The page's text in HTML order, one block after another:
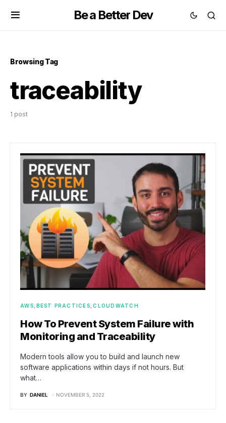
Be a Better Dev
Browsing Tag
traceability
1 post
AWS BEST PRACTICES CLOUDWATCH
How To Prevent System Failure with
Monitoring and Traceability
Modern tools allow you to build and launch new
software applications within days if not hours. But
what…
BY DANIEL NOVEMBER 5, 2022